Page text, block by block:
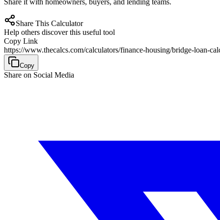
Share it with homeowners, buyers, and lending teams.
Share This Calculator
Help others discover this useful tool
Copy Link
https://www.thecalcs.com/calculators/finance-housing/bridge-loan-
Copy
Share on Social Media